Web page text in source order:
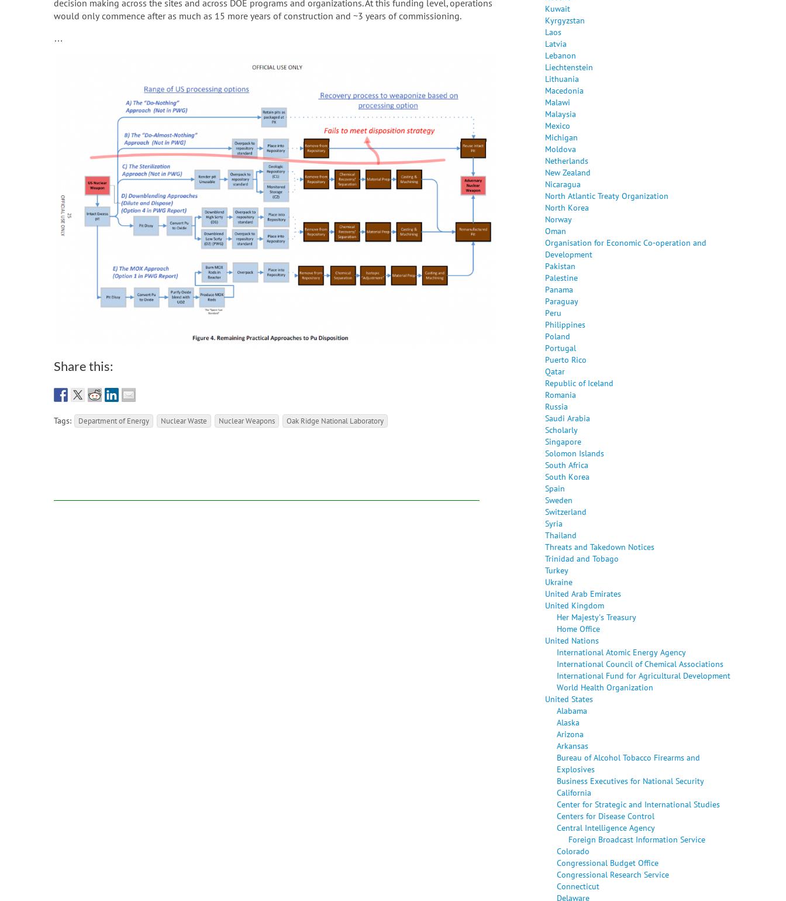
decision making across the sites and across DOE programs and organizations. At this funding level, operations
would only commence after as much as 15 more years of construction and ~3 years of commissioning.
…
Share this:
Tags: Department of Energy Nuclear Waste Nuclear Weapons Oak Ridge National Laboratory
Kuwait
Kyrgyzstan
Laos
Latvia
Lebanon
Liechtenstein
Lithuania
Macedonia
Malawi
Malaysia
Mexico
Michigan
Moldova
Netherlands
New Zealand
Nicaragua
North Atlantic Treaty Organization
North Korea
Norway
Oman
Organisation for Economic Co-operation and
Development
Pakistan
Palestine
Panama
Paraguay
Peru
Philippines
Poland
Portugal
Puerto Rico
Qatar
Republic of Iceland
Romania
Russia
Saudi Arabia
Scholarly
Singapore
Solomon Islands
South Africa
South Korea
Spain
Sweden
Switzerland
Syria
Thailand
Threats and Takedown Notices
Trinidad and Tobago
Turkey
Ukraine
United Arab Emirates
United Kingdom
Her Majesty's Treasury
Home Office
United Nations
International Atomic Energy Agency
International Council of Chemical Associations
International Fund for Agricultural Development
World Health Organization
United States
Alabama
Alaska
Arizona
Arkansas
Bureau of Alcohol Tobacco Firearms and
Explosives
Business Executives for National Security
California
Center for Strategic and International Studies
Centers for Disease Control
Central Intelligence Agency
Foreign Broadcast Information Service
Colorado
Congressional Budget Office
Congressional Research Service
Connecticut
Delaware